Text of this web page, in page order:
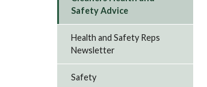
Safety Advice
Health and Safety Reps
Newsletter
Safety